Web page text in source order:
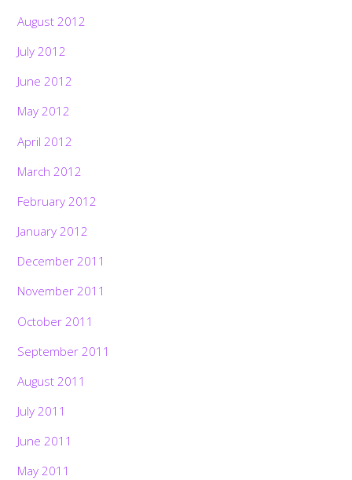
August 2012
July 2012
June 2012
May 2012
April 2012
March 2012
February 2012
January 2012
December 2011
November 2011
October 2011
September 2011
August 2011
July 2011
June 2011
May 2011